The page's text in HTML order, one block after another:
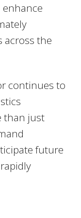
enhance
across the
continues to
than just
future